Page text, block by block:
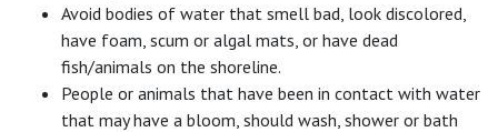
Avoid bodies of water that smell bad, look discolored,
have foam, scum or algal mats, or have dead
fish/animals on the shoreline.
People or animals that have been in contact with water
that may have a bloom, should wash, shower or bath